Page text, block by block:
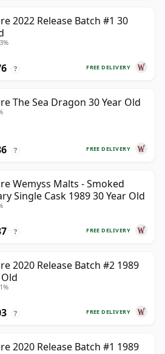
2022 Release Batch #1 30
FREE DELIVERY
?
The Sea Dragon 30 Year Old
FREE DELIVERY
?
Wemyss Malts - Smoked
Single Cask 1989 30 Year Old
FREE DELIVERY
?
2020 Release Batch #2 1989
FREE DELIVERY
?
2020 Release Batch #1 1989